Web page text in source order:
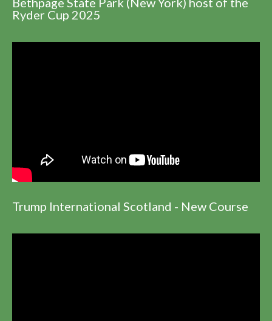
Ryder Cup 2025
Trump International Scotland - New Course